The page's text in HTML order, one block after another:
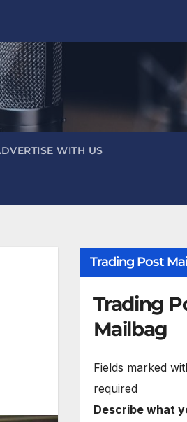
WITH US
Trading Post
Trading
Mailbag
Fields marked
required
Describe what